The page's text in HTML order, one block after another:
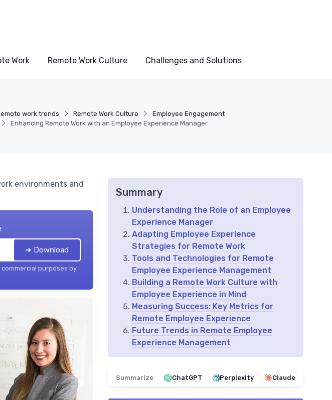
Work Remote Work Culture Challenges and Solutions
work trends Remote Work Culture
Employee Engagement
Enhancing Remote Work with an Employee Experience Manager
environments and
➔ Download
purposes by
Summary
Understanding the Role of an Employee
Experience Manager
Adapting Employee Experience
Strategies for Remote Work
Tools and Technologies for Remote
Employee Experience Management
Building a Remote Work Culture with
Employee Experience in Mind
Measuring Success: Key Metrics for
Remote Employee Experience
Future Trends in Remote Employee
Experience Management
Summarize ChatGPT Perplexity Claude